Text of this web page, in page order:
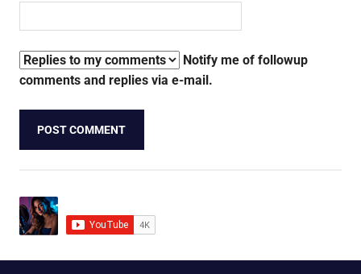
Notify me of followup
comments and replies via e-mail.